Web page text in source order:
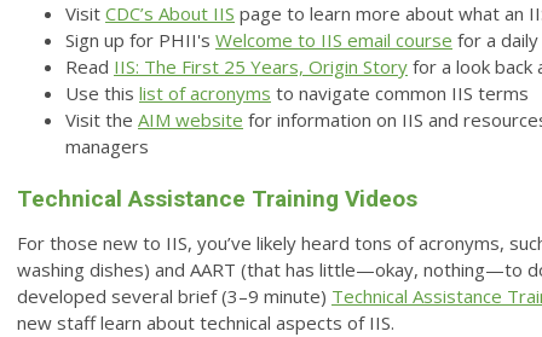
Visit CDC’s About IIS page to learn more about what an
Sign up for PHII's Welcome to IIS email course for a
Read IIS: The First 25 Years, Origin Story for a look back
Use this list of acronyms to navigate common IIS terms
Visit the AIM website for information on IIS and
managers
Technical Assistance Training Videos
For those new to IIS, you’ve likely heard tons of acronyms,
washing dishes) and AART (that has little—okay, nothing—to
developed several brief (3–9 minute) Technical Assistance
new staff learn about technical aspects of IIS.